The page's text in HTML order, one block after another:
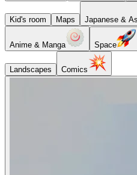
Kid's room Maps Japanese &
Anime & Manga Space
Landscapes Comics